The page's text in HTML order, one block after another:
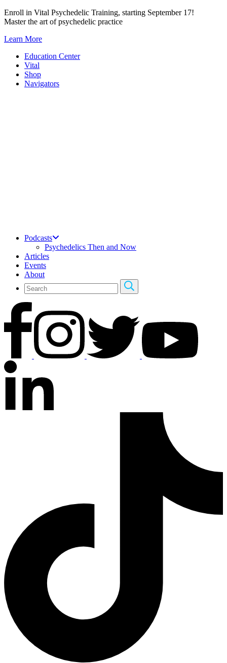
Skip
to
Enroll in Vital Psychedelic Training, starting September 17!
Master the art of psychedelic practice
Learn More
Education Center
Vital
Shop
Navigators
Podcasts
Psychedelics Then and Now
Articles
Events
About